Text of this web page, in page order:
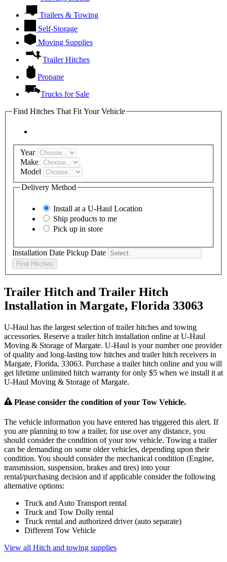
Trailers & Towing
Self-Storage
Moving Supplies
Trailer Hitches
Propane
Trucks for Sale
Find Hitches That Fit Your Vehicle
Year
Make
Model
Delivery Method
Install at a U-Haul Location
Ship products to me
Pick up in store
Installation Date Pickup Date
Find Hitches
Trailer Hitch and Trailer Hitch
Installation in Margate, Florida 33063
U-Haul has the largest selection of trailer hitches and towing
accessories. Reserve a trailer hitch installation online at U-Haul
Moving & Storage of Margate. U-Haul is your number one provider
of quality and long-lasting tow hitches and trailer hitch receivers in
Margate, Florida, 33063. Purchase a trailer hitch online and you will
get lifetime unlimited hitch warranty for only $5 when we install it at
U-Haul Moving & Storage of Margate.
Please consider the condition of your Tow Vehicle.
The vehicle information you have entered has triggered this alert. If
you are planning to tow a trailer, for use over any distance, you
should consider the condition of your tow vehicle. Towing a trailer
can be demanding on some older vehicles, depending upon their
condition. You should consider the mechanical condition (Engine,
transmission, suspension, brakes and tires) into your
rental/purchasing decision and if applicable consider the following
alternative options:
Truck and Auto Transport rental
Truck and Tow Dolly rental
Truck rental and authorized driver (auto separate)
Different Tow Vehicle
View all Hitch and towing supplies